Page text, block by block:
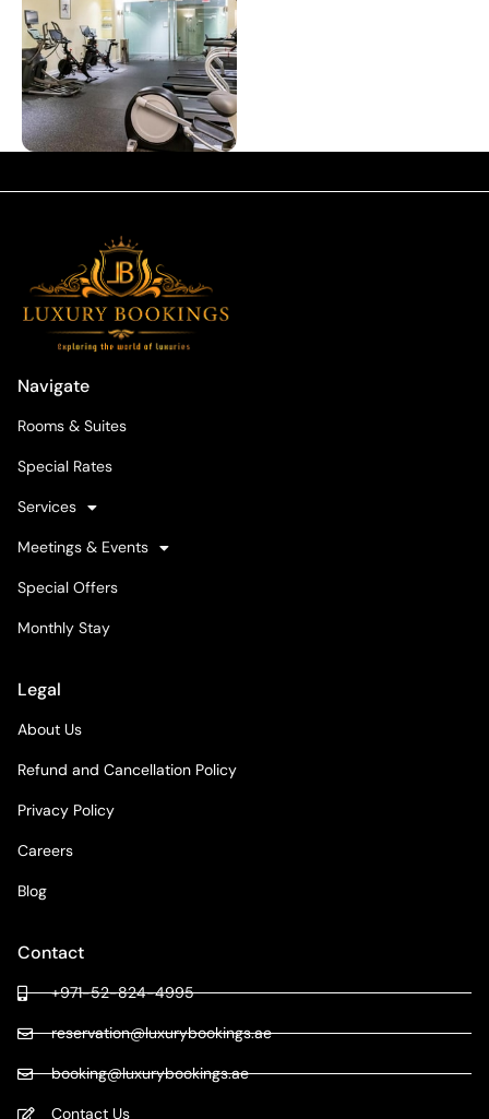
Navigate
Rooms & Suites
Special Rates
Services
Meetings & Events
Special Offers
Monthly Stay
Legal
About Us
Refund and Cancellation Policy
Privacy Policy
Careers
Blog
Contact
+971-52-824-4995
reservation@luxurybookings.ae
booking@luxurybookings.ae
Contact Us